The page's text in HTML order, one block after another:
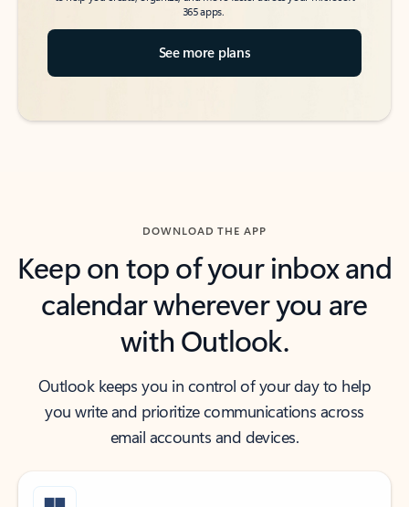
365 apps.
See more plans
DOWNLOAD THE APP
Keep on top of your inbox and
calendar wherever you are
with Outlook.
Outlook keeps you in control of your day to help
you write and prioritize communications across
email accounts and devices.